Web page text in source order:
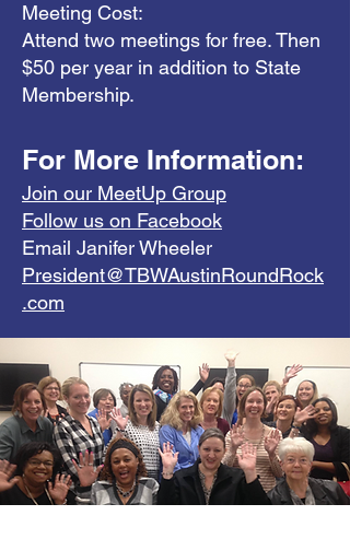
Meeting Cost:
Attend two meetings for free. Then
$50 per year in addition to State
Membership.
For More Information:
Join our MeetUp Group
Follow us on Facebook
Email Janifer Wheeler
President@TBWAustinRoundRock
.com